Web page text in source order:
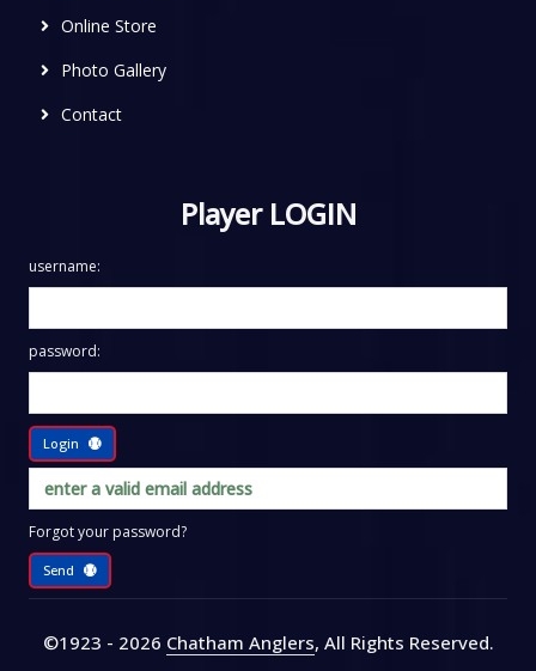
Online Store
Photo Gallery
Contact
Player LOGIN
username:
password:
Login
Forgot your password?
Send
©1923 - 2026 Chatham Anglers, All Rights Reserved.